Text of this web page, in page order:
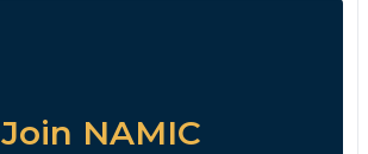
Join NAMIC